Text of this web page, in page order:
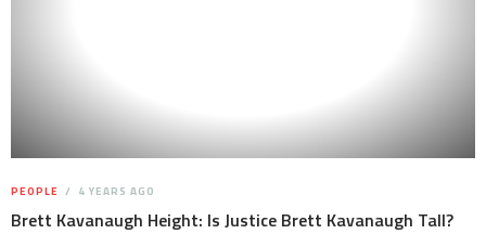
PEOPLE 4 YEARS AGO
Brett Kavanaugh Height: Is Justice Brett Kavanaugh Tall?